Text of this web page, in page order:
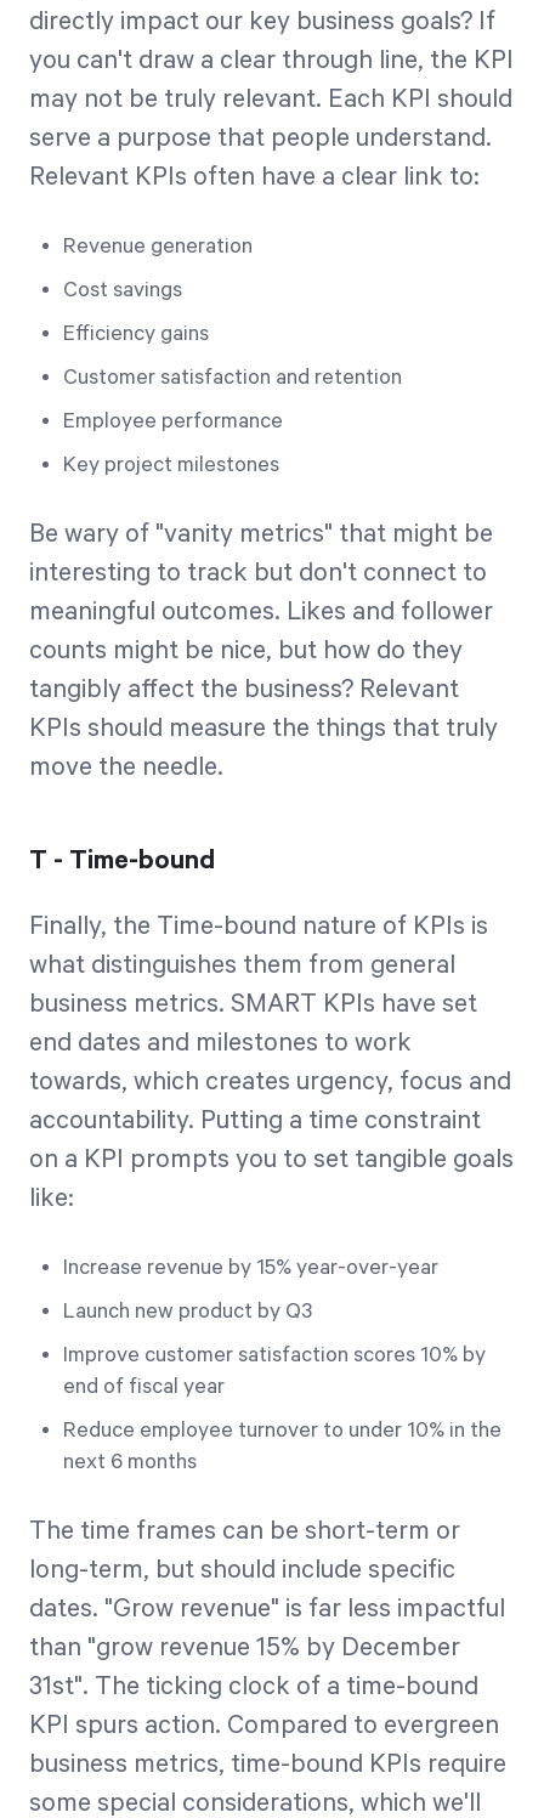
directly impact our key business goals? If
you can't draw a clear through line, the KPI
may not be truly relevant. Each KPI should
serve a purpose that people understand.
Relevant KPIs often have a clear link to:
Revenue generation
Cost savings
Efficiency gains
Customer satisfaction and retention
Employee performance
Key project milestones
Be wary of "vanity metrics" that might be
interesting to track but don't connect to
meaningful outcomes. Likes and follower
counts might be nice, but how do they
tangibly affect the business? Relevant
KPIs should measure the things that truly
move the needle.
T - Time-bound
Finally, the Time-bound nature of KPIs is
what distinguishes them from general
business metrics. SMART KPIs have set
end dates and milestones to work
towards, which creates urgency, focus and
accountability. Putting a time constraint
on a KPI prompts you to set tangible goals
like:
Increase revenue by 15% year-over-year
Launch new product by Q3
Improve customer satisfaction scores 10% by
end of fiscal year
Reduce employee turnover to under 10% in the
next 6 months
The time frames can be short-term or
long-term, but should include specific
dates. "Grow revenue" is far less impactful
than "grow revenue 15% by December
31st". The ticking clock of a time-bound
KPI spurs action. Compared to evergreen
business metrics, time-bound KPIs require
some special considerations, which we'll